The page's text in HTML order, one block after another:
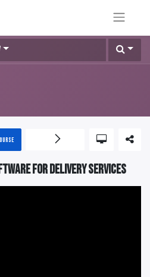
for delivery services